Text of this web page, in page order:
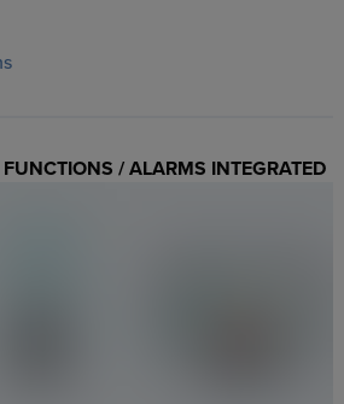
/ ALARMS INTEGRATED